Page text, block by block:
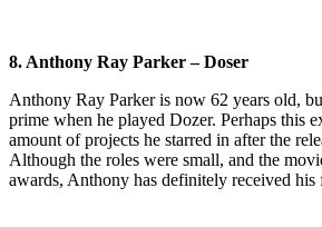
8. Anthony Ray Parker – Doser
Anthony Ray Parker is now 62 years old,
prime when he played Dozer. Perhaps this
amount of projects he starred in after the
Although the roles were small, and the
awards, Anthony has definitely received his